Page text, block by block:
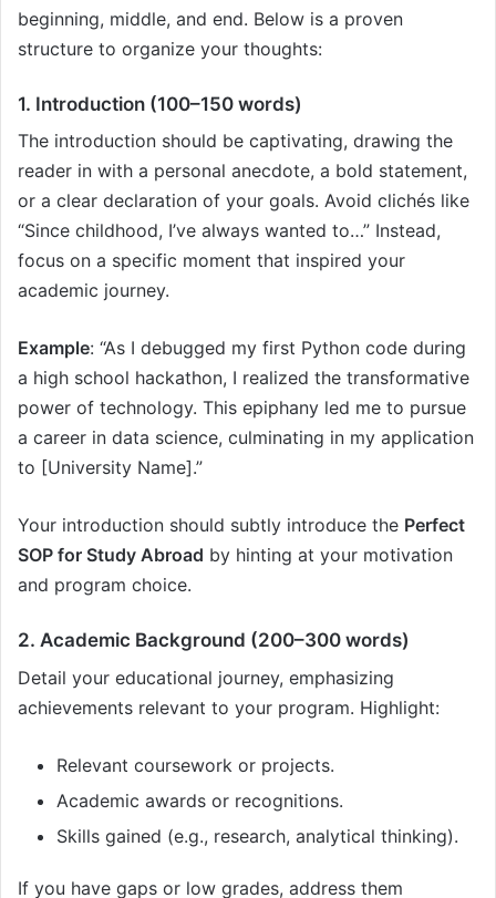
beginning, middle, and end. Below is a proven
structure to organize your thoughts:
1. Introduction (100–150 words)
The introduction should be captivating, drawing the
reader in with a personal anecdote, a bold statement,
or a clear declaration of your goals. Avoid clichés like
“Since childhood, I’ve always wanted to…” Instead,
focus on a specific moment that inspired your
academic journey.
Example: “As I debugged my first Python code during
a high school hackathon, I realized the transformative
power of technology. This epiphany led me to pursue
a career in data science, culminating in my application
to [University Name].”
Your introduction should subtly introduce the Perfect
SOP for Study Abroad by hinting at your motivation
and program choice.
2. Academic Background (200–300 words)
Detail your educational journey, emphasizing
achievements relevant to your program. Highlight:
Relevant coursework or projects.
Academic awards or recognitions.
Skills gained (e.g., research, analytical thinking).
If you have gaps or low grades, address them